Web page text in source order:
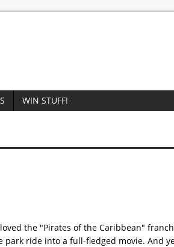
WIN STUFF!
the "Pirates of the Caribbean"
ride into a full-fledged movie. And